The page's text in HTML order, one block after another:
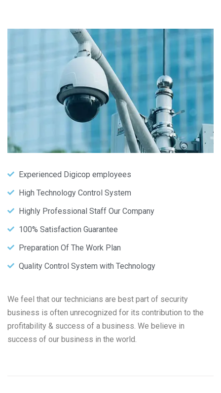
Experienced Digicop employees
High Technology Control System
Highly Professional Staff Our Company
100% Satisfaction Guarantee
Preparation Of The Work Plan
Quality Control System with Technology
We feel that our technicians are best part of security
business is often unrecognized for its contribution to the
profitability & success of a business. We believe in
success of our business in the world.